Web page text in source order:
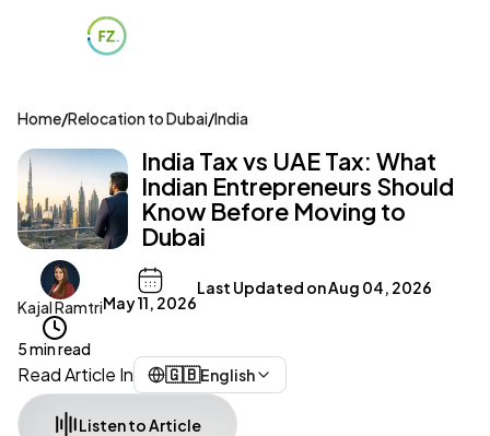
Home/Relocation to Dubai/India
India Tax vs UAE Tax: What
Indian Entrepreneurs Should
Know Before Moving to
Dubai
Kajal RamtriMay 11, 2026
Last Updated onAug 04, 2026
5 min read
Read Article In 🇬🇧English
Listen to Article